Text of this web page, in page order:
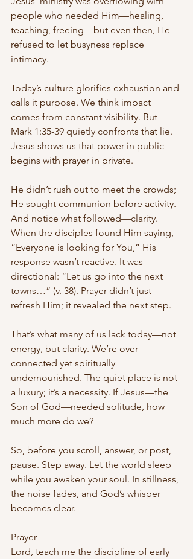
people who needed Him—healing,
teaching, freeing—but even then, He
refused to let busyness replace
intimacy.
Today’s culture glorifies exhaustion and
calls it purpose. We think impact
comes from constant visibility. But
Mark 1:35-39 quietly confronts that lie.
Jesus shows us that power in public
begins with prayer in private.
He didn’t rush out to meet the crowds;
He sought communion before activity.
And notice what followed—clarity.
When the disciples found Him saying,
“Everyone is looking for You,” His
response wasn’t reactive. It was
directional: “Let us go into the next
towns…” (v. 38). Prayer didn’t just
refresh Him; it revealed the next step.
That’s what many of us lack today—not
energy, but clarity. We’re over
connected yet spiritually
undernourished. The quiet place is not
a luxury; it’s a necessity. If Jesus—the
Son of God—needed solitude, how
much more do we?
So, before you scroll, answer, or post,
pause. Step away. Let the world sleep
while you awaken your soul. In stillness,
the noise fades, and God’s whisper
becomes clear.
Prayer
Lord, teach me the discipline of early